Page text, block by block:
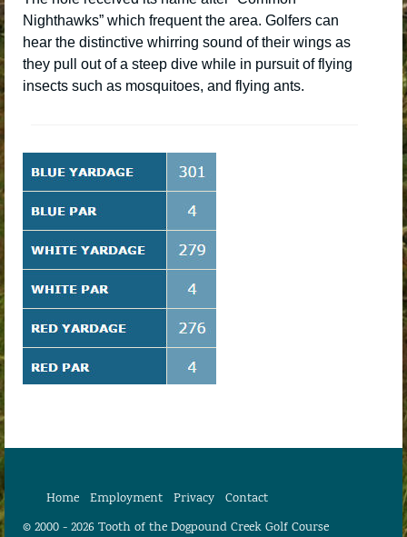
Nighthawks” which frequent the area. Golfers can
hear the distinctive whirring sound of their wings as
they pull out of a steep dive while in pursuit of flying
insects such as mosquitoes, and flying ants.
Home Employment Privacy Contact
© 2000 - 2026 Tooth of the Dogpound Creek Golf Course